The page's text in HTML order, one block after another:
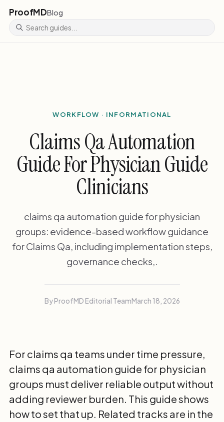
ProofMDBlog
WORKFLOW · INFORMATIONAL
Claims Qa Automation
Guide For Physician Guide
Clinicians
claims qa automation guide for physician
groups: evidence-based workflow guidance
for Claims Qa, including implementation steps,
governance checks,.
By ProofMD Editorial TeamMarch 18, 2026
For claims qa teams under time pressure,
claims qa automation guide for physician
groups must deliver reliable output without
adding reviewer burden. This guide shows
how to set that up. Related tracks are in the